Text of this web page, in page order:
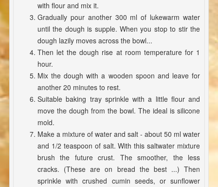
with flour and mix it.
Gradually pour another 300 ml of lukewarm water
until the dough is supple. When you stop to stir the
dough lazily moves across the bowl...
Then let the dough rise at room temperature for 1
hour.
Mix the dough with a wooden spoon and leave for
another 20 minutes to rest.
Suitable baking tray sprinkle with a little flour and
move the dough from the bowl. The ideal is silicone
mold.
Make a mixture of water and salt - about 50 ml water
and 1/2 teaspoon of salt. With this saltwater mixture
brush the future crust. The smoother, the less
cracks. (These are on bread the best ...) Then
sprinkle with crushed cumin seeds, or sunflower